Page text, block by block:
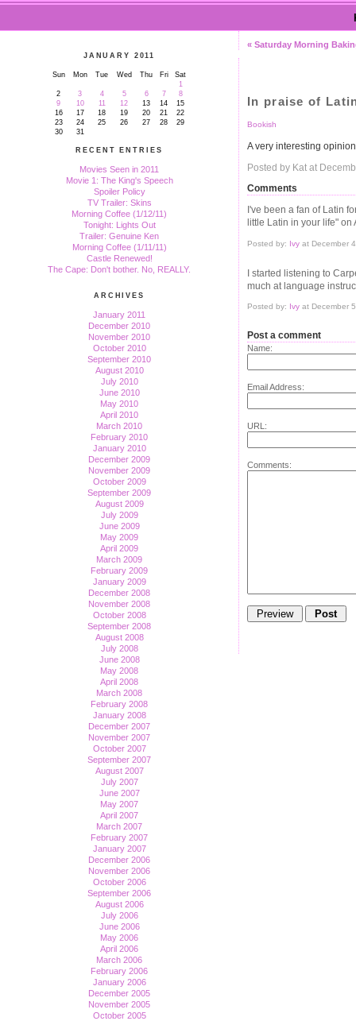
JANUARY 2011
Sun Mon Tue Wed Thu Fri
Sat
1
2
3 4 5 6 7
8
9
10 11 12 13 14
15
16
17 18 19 20 21
22
23
24 25 26 27 28
29
30
31
RECENT ENTRIES
Movies Seen in 2011
Movie 1: The King's Speech
Spoiler Policy
TV Trailer: Skins
Morning Coffee (1/12/11)
Tonight: Lights Out
Trailer: Genuine Ken
Morning Coffee (1/11/11)
Castle Renewed!
The Cape: Don't bother. No, REALLY.
ARCHIVES
January 2011
December 2010
November 2010
October 2010
September 2010
August 2010
July 2010
June 2010
May 2010
April 2010
March 2010
February 2010
January 2010
December 2009
November 2009
October 2009
September 2009
August 2009
July 2009
June 2009
May 2009
April 2009
March 2009
February 2009
January 2009
December 2008
November 2008
October 2008
September 2008
August 2008
July 2008
June 2008
May 2008
April 2008
March 2008
February 2008
January 2008
December 2007
November 2007
October 2007
September 2007
August 2007
July 2007
June 2007
May 2007
April 2007
March 2007
February 2007
January 2007
December 2006
November 2006
October 2006
September 2006
August 2006
July 2006
June 2006
May 2006
April 2006
March 2006
February 2006
January 2006
December 2005
November 2005
October 2005
« Saturday Morning
In praise of
Bookish
A very interesting
Posted by Kat at
Comments
I've been a fan of Latin
little Latin in your life"
Posted by: Ivy at December
I started listening to
much at language
Posted by: Ivy at December
Post a comment
Name:
Email Address:
URL:
Comments: